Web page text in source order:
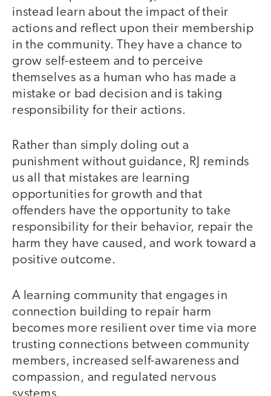
instead learn about the impact of their
actions and reflect upon their membership
in the community. They have a chance to
grow self-esteem and to perceive
themselves as a human who has made a
mistake or bad decision and is taking
responsibility for their actions.
Rather than simply doling out a
punishment without guidance, RJ reminds
us all that mistakes are learning
opportunities for growth and that
offenders have the opportunity to take
responsibility for their behavior, repair the
harm they have caused, and work toward a
positive outcome.
A learning community that engages in
connection building to repair harm
becomes more resilient over time via more
trusting connections between community
members, increased self-awareness and
compassion, and regulated nervous